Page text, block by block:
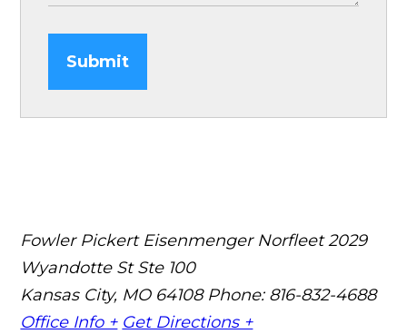
Submit
Fowler Pickert Eisenmenger Norfleet 2029
Wyandotte St Ste 100
Kansas City, MO 64108 Phone: 816-832-4688
Office Info + Get Directions +